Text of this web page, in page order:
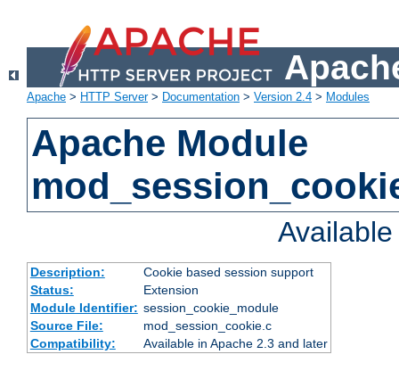
Apache > HTTP Server> Documentation > Version 2.4 > Modules
Apache Module
Description:
Cookie based session support
Status:
Extension
Module Identifier: session_cookie_module
Source File:
mod_session_cookie.c
Compatibility:
Available in Apache 2.3 and later